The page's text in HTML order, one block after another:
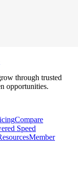
through trusted
opportunities.
Compare
Speed
Member